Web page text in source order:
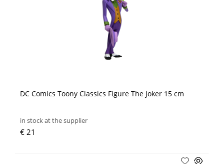
DC Comics Toony Classics Figure The Joker 15 cm
in stock at the supplier
€ 21